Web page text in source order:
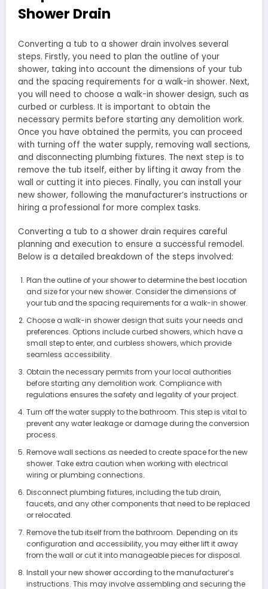
Shower Drain
Converting a tub to a shower drain involves several
steps. Firstly, you need to plan the outline of your
shower, taking into account the dimensions of your tub
and the spacing requirements for a walk-in shower. Next,
you will need to choose a walk-in shower design, such as
curbed or curbless. It is important to obtain the
necessary permits before starting any demolition work.
Once you have obtained the permits, you can proceed
with turning off the water supply, removing wall sections,
and disconnecting plumbing fixtures. The next step is to
remove the tub itself, either by lifting it away from the
wall or cutting it into pieces. Finally, you can install your
new shower, following the manufacturer’s instructions or
hiring a professional for more complex tasks.
Converting a tub to a shower drain requires careful
planning and execution to ensure a successful remodel.
Below is a detailed breakdown of the steps involved:
Plan the outline of your shower to determine the best location
and size for your new shower. Consider the dimensions of
your tub and the spacing requirements for a walk-in shower.
Choose a walk-in shower design that suits your needs and
preferences. Options include curbed showers, which have a
small step to enter, and curbless showers, which provide
seamless accessibility.
Obtain the necessary permits from your local authorities
before starting any demolition work. Compliance with
regulations ensures the safety and legality of your project.
Turn off the water supply to the bathroom. This step is vital to
prevent any water leakage or damage during the conversion
process.
Remove wall sections as needed to create space for the new
shower. Take extra caution when working with electrical
wiring or plumbing connections.
Disconnect plumbing fixtures, including the tub drain,
faucets, and any other components that need to be replaced
or relocated.
Remove the tub itself from the bathroom. Depending on its
configuration and accessibility, you may either lift it away
from the wall or cut it into manageable pieces for disposal.
Install your new shower according to the manufacturer’s
instructions. This may involve assembling and securing the